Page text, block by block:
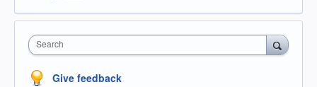
Search
Give feedback